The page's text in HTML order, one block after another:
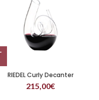
RIEDEL Curly Decanter
215,00€